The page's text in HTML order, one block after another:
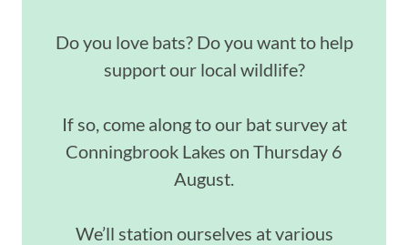
Do you love bats? Do you want to help
support our local wildlife?
If so, come along to our bat survey at
Conningbrook Lakes on Thursday 6
August.
We’ll station ourselves at various